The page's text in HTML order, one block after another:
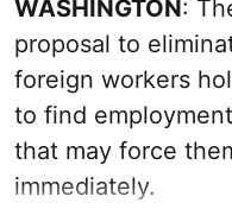
WASHINGTON:
proposal to
foreign workers
to find
that may force
immediately.